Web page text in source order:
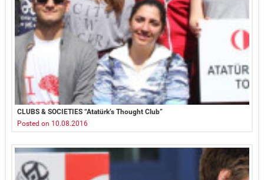
CLUBS & SOCIETIES “Atatürk’s Thought Club”
Posted on 10.08.2016